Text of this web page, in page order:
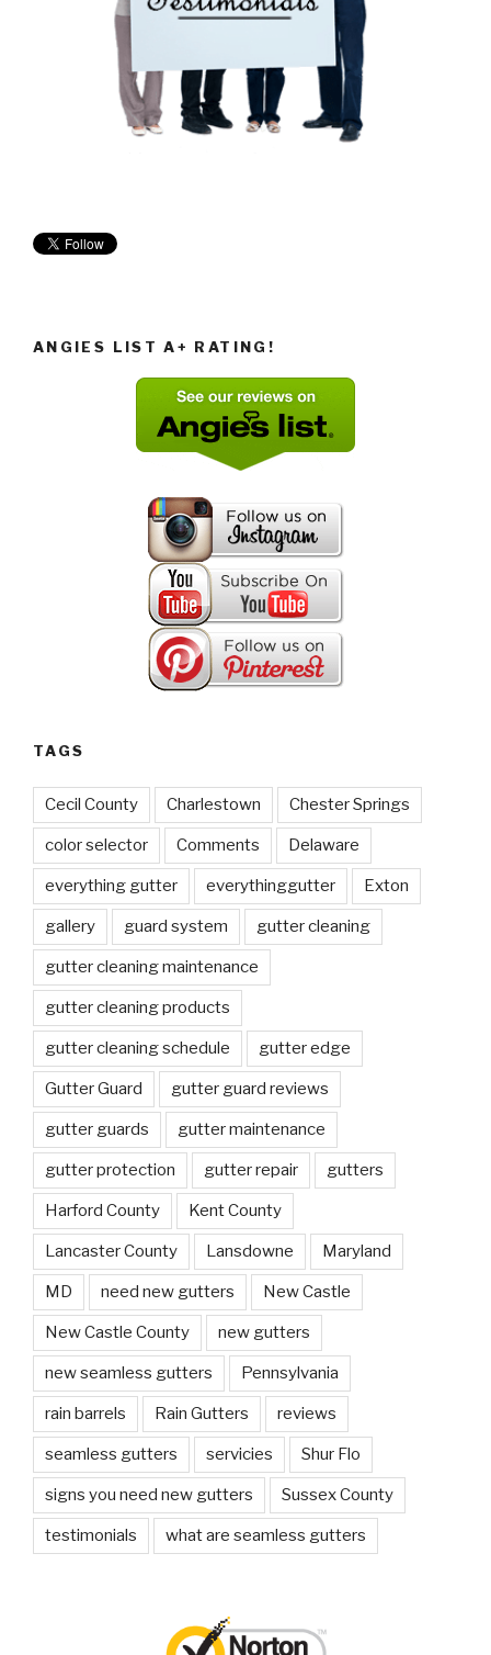
ANGIES LIST A+ RATING!
TAGS
Cecil County Charlestown Chester Springs
color selector Comments Delaware
everything gutter everythinggutter Exton
gallery guard system gutter cleaning
gutter cleaning maintenance
gutter cleaning products
gutter cleaning schedule gutter edge
Gutter Guard gutter guard reviews
gutter guards gutter maintenance
gutter protection gutter repair gutters
Harford County Kent County
Lancaster County Lansdowne Maryland
MD need new gutters New Castle
New Castle County new gutters
new seamless gutters Pennsylvania
rain barrels Rain Gutters reviews
seamless gutters servicies Shur Flo
signs you need new gutters Sussex County
testimonials what are seamless gutters